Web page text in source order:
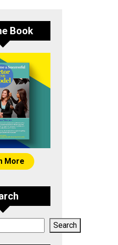
Book
More
Search